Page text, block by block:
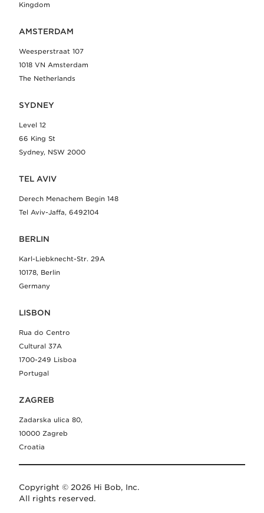
Kingdom
AMSTERDAM
Weesperstraat 107
1018 VN Amsterdam
The Netherlands
SYDNEY
Level 12
66 King St
Sydney, NSW 2000
TEL AVIV
Derech Menachem Begin 148
Tel Aviv-Jaffa, 6492104
BERLIN
Karl-Liebknecht-Str. 29A
10178, Berlin
Germany
LISBON
Rua do Centro
Cultural 37A
1700-249 Lisboa
Portugal
ZAGREB
Zadarska ulica 80,
10000 Zagreb
Croatia
Copyright © 2026 Hi Bob, Inc.
All rights reserved.